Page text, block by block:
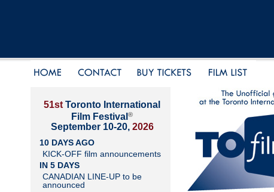
51st Toronto International
Film Festival ®
September 10-20, 2026
10 DAYS AGO
KICK-OFF film announcements
IN 5 DAYS
CANADIAN LINE-UP to be
announced